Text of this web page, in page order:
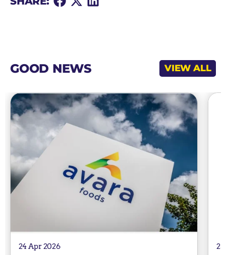
on
on
on
GOOD NEWS VIEW ALL
24 Apr 2026